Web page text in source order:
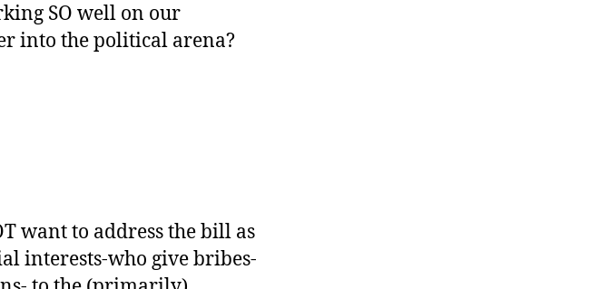
SO well on our
into the political arena?
want to address the bill as
interests-who give bribes-